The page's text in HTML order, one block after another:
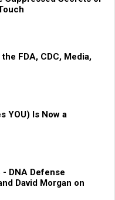
FDA, CDC, Media,
YOU) Is Now a
DNA Defense
David Morgan on